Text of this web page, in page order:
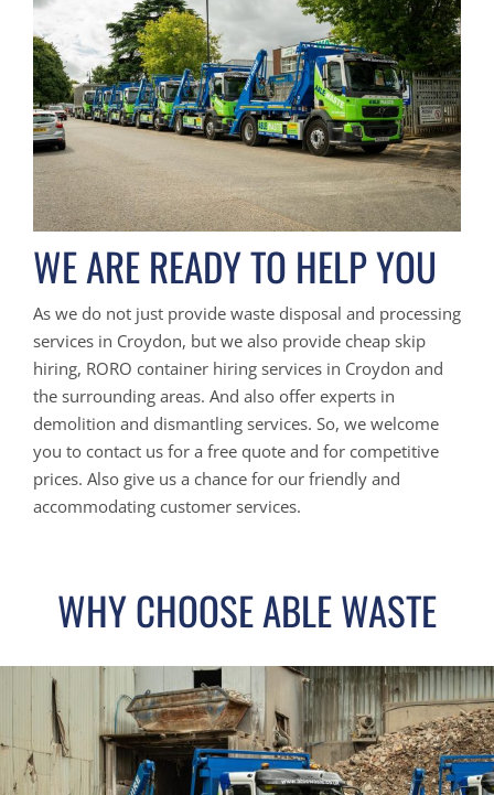
WE ARE READY TO HELP YOU
As we do not just provide waste disposal and processing
services in Croydon, but we also provide cheap skip
hiring, RORO container hiring services in Croydon and
the surrounding areas. And also offer experts in
demolition and dismantling services. So, we welcome
you to contact us for a free quote and for competitive
prices. Also give us a chance for our friendly and
accommodating customer services.
WHY CHOOSE ABLE WASTE